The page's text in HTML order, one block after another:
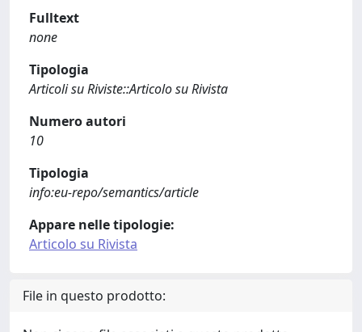
Fulltext
none
Tipologia
Articoli su Riviste::Articolo su Rivista
Numero autori
10
Tipologia
info:eu-repo/semantics/article
Appare nelle tipologie:
Articolo su Rivista
File in questo prodotto: